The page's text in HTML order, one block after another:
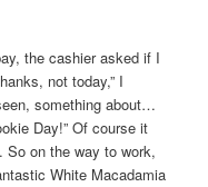
the cashier asked if I
not today,” I
something about…
Day!” Of course it
So on the way to work,
White Macadamia